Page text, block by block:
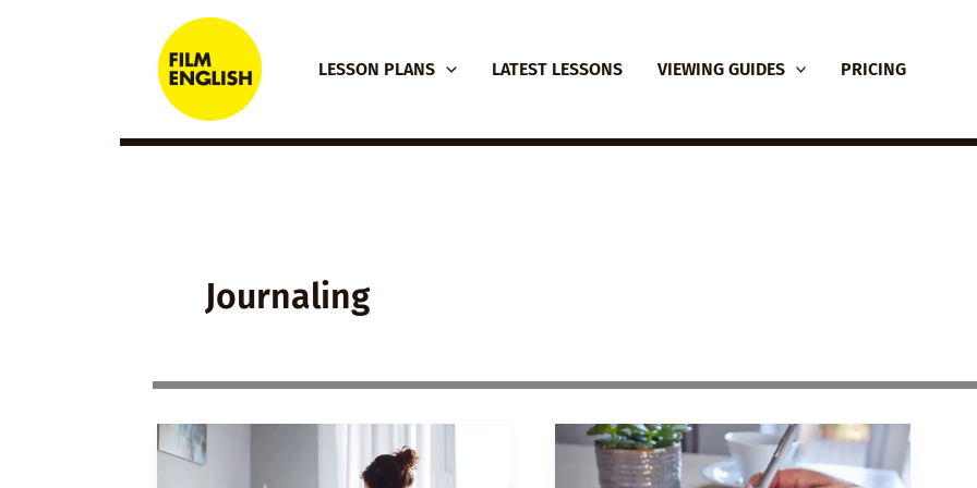
content
LESSON PLANS LATEST LESSONS VIEWING GUIDES PRICING
Journaling